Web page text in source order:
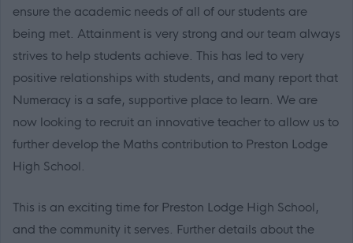
ensure the academic needs of all of our students are
being met. Attainment is very strong and our team always
strives to help students achieve. This has led to very
positive relationships with students, and many report that
Numeracy is a safe, supportive place to learn. We are
now looking to recruit an innovative teacher to allow us to
further develop the Maths contribution to Preston Lodge
High School.
This is an exciting time for Preston Lodge High School,
and the community it serves. Further details about the